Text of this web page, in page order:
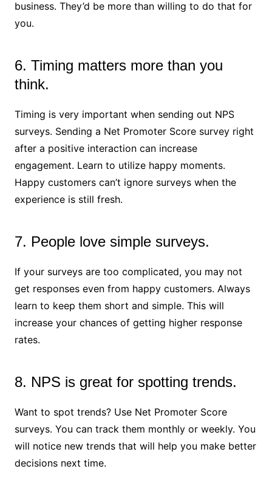
business. They’d be more than willing to do that for
you.
6. Timing matters more than you
think.
Timing is very important when sending out NPS
surveys. Sending a Net Promoter Score survey right
after a positive interaction can increase
engagement. Learn to utilize happy moments.
Happy customers can’t ignore surveys when the
experience is still fresh.
7. People love simple surveys.
If your surveys are too complicated, you may not
get responses even from happy customers. Always
learn to keep them short and simple. This will
increase your chances of getting higher response
rates.
8. NPS is great for spotting trends.
Want to spot trends? Use Net Promoter Score
surveys. You can track them monthly or weekly. You
will notice new trends that will help you make better
decisions next time.